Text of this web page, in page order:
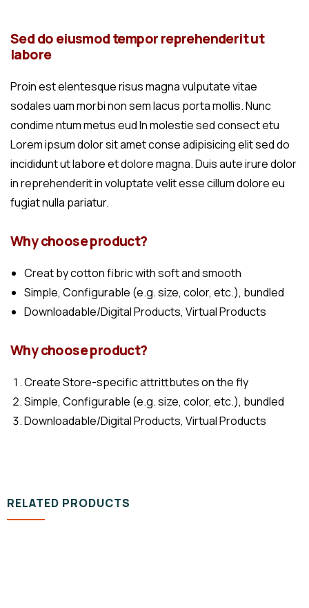
Sed do eiusmod tempor reprehenderit ut
labore
Proin est elentesque risus magna vulputate vitae
sodales uam morbi non sem lacus porta mollis. Nunc
condime ntum metus eud In molestie sed consect etu
Lorem ipsum dolor sit amet conse adipisicing elit sed do
incididunt ut labore et dolore magna. Duis aute irure dolor
in reprehenderit in voluptate velit esse cillum dolore eu
fugiat nulla pariatur.
Why choose product?
Creat by cotton fibric with soft and smooth
Simple, Configurable (e.g. size, color, etc.), bundled
Downloadable/Digital Products, Virtual Products
Why choose product?
Create Store-specific attrittbutes on the fly
Simple, Configurable (e.g. size, color, etc.), bundled
Downloadable/Digital Products, Virtual Products
RELATED PRODUCTS